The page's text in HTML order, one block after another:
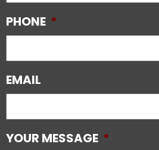
PHONE *
EMAIL
YOUR MESSAGE *